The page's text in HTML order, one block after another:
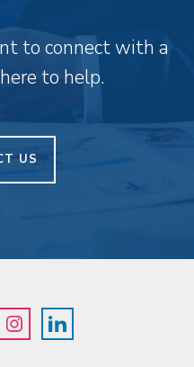
to connect with a
to help.
US